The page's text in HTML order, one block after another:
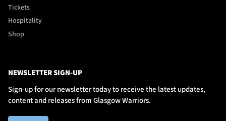
Tickets
Hospitality
Shop
NEWSLETTER SIGN-UP
Sign-up for our newsletter today to receive the latest updates,
content and releases from Glasgow Warriors.